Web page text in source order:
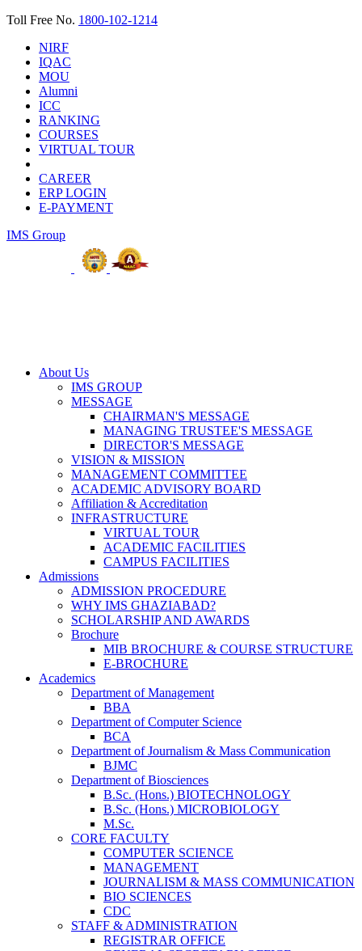
Toll Free No. 1800-102-1214
NIRF
IQAC
MOU
Alumni
ICC
RANKING
COURSES
VIRTUAL TOUR
CAREER
ERP LOGIN
E-PAYMENT
IMS Group
About Us
IMS GROUP
MESSAGE
CHAIRMAN'S MESSAGE
MANAGING TRUSTEE'S MESSAGE
DIRECTOR'S MESSAGE
VISION & MISSION
MANAGEMENT COMMITTEE
ACADEMIC ADVISORY BOARD
Affiliation & Accreditation
INFRASTRUCTURE
VIRTUAL TOUR
ACADEMIC FACILITIES
CAMPUS FACILITIES
Admissions
ADMISSION PROCEDURE
WHY IMS GHAZIABAD?
SCHOLARSHIP AND AWARDS
Brochure
MIB BROCHURE & COURSE STRUCTURE
E-BROCHURE
Academics
Department of Management
BBA
Department of Computer Science
BCA
Department of Journalism & Mass Communication
BJMC
Department of Biosciences
B.Sc. (Hons.) BIOTECHNOLOGY
B.Sc. (Hons.) MICROBIOLOGY
M.Sc.
CORE FACULTY
COMPUTER SCIENCE
MANAGEMENT
JOURNALISM & MASS COMMUNICATION
BIO SCIENCES
CDC
STAFF & ADMINISTRATION
REGISTRAR OFFICE